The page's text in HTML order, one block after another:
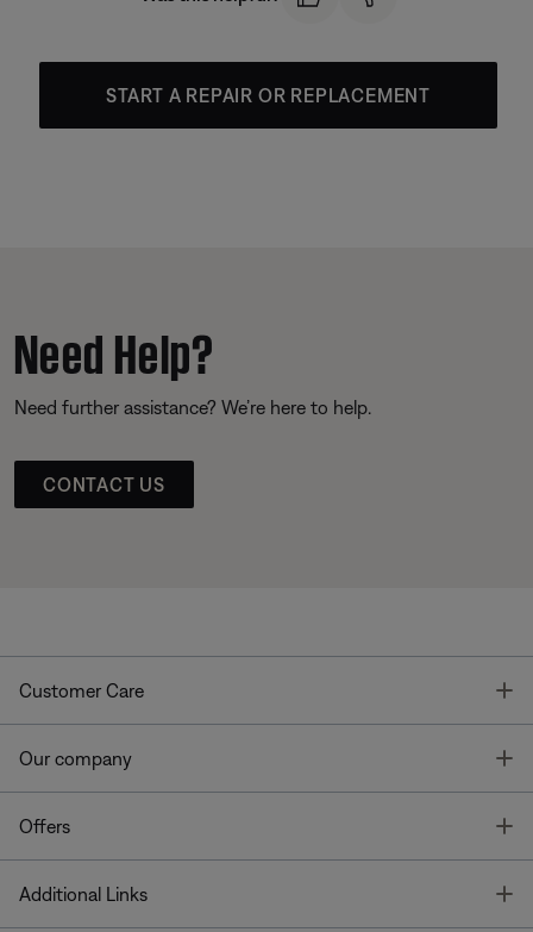
START A REPAIR OR REPLACEMENT
Need Help?
Need further assistance? We’re here to help.
CONTACT US
Customer Care
Our company
Offers
Additional Links